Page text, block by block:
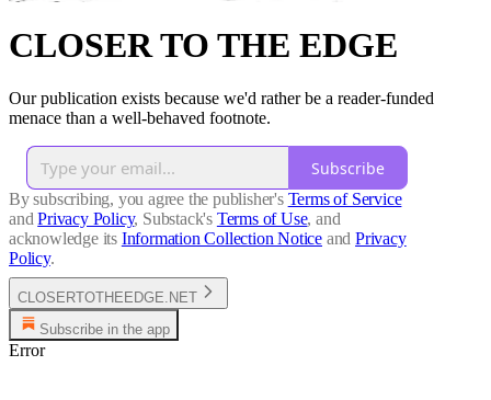
CLOSER TO THE EDGE
Our publication exists because we'd rather be a reader-funded
menace than a well-behaved footnote.
Subscribe
By subscribing, you agree the publisher's Terms of Service
and Privacy Policy, Substack's Terms of Use, and
acknowledge its Information Collection Notice and Privacy
Policy.
CLOSERTOTHEEDGE.NET
Subscribe in the app
Error